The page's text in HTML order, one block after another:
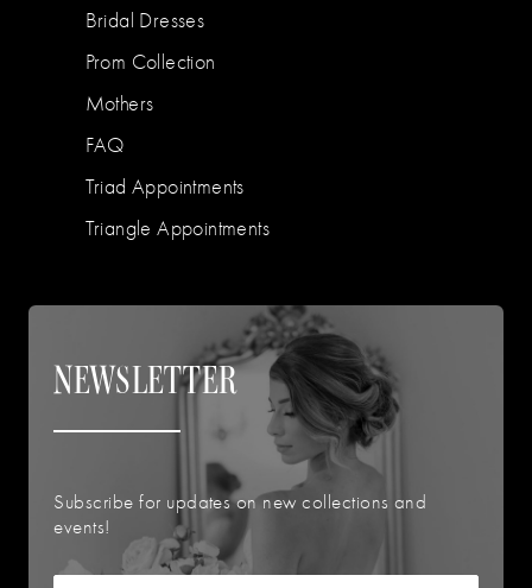
Bridal Dresses
Prom Collection
Mothers
FAQ
Triad Appointments
Triangle Appointments
NEWSLETTER
Subscribe for updates on new collections and
events!